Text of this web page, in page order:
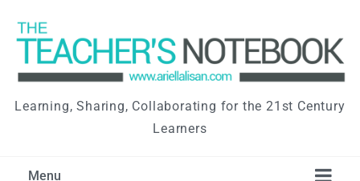
Learning, Sharing, Collaborating for the 21st Century
Learners
Menu